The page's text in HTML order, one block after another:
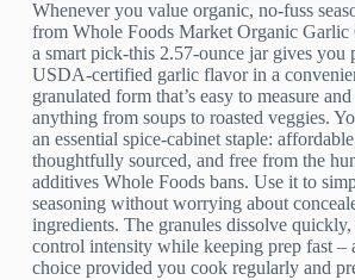
Whenever you value organic, no-fuss
from Whole Foods Market Organic Garlic
a smart pick-this 2.57‑ounce jar gives you
USDA‑certified garlic flavor in a
granulated form that’s easy to measure
anything from soups to roasted veggies.
an essential spice-cabinet staple:
thoughtfully sourced, and free from the
additives Whole Foods bans. Use it to
seasoning without worrying about
ingredients. The granules dissolve quickly,
control intensity while keeping prep fast –
choice provided you cook regularly and